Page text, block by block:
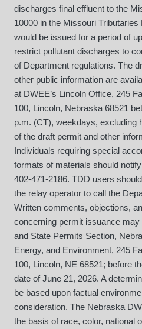
discharges final effluent to the
10000 in the Missouri
would be issued for a period of
restrict pollutant discharges to
of Department regulations. The
other public information are
at DWEE’s Lincoln Office, 245
100, Lincoln, Nebraska 68521
p.m. (CT), weekdays, excluding
of the draft permit and other
Individuals requiring special
formats of materials should
402-471-2186. TDD users
the relay operator to call the
Written comments, objections,
concerning permit issuance
and State Permits Section,
Energy, and Environment, 245
100, Lincoln, NE 68521; before
date of June 21, 2026. A
be based upon factual
consideration. The Nebraska
the basis of race, color, national